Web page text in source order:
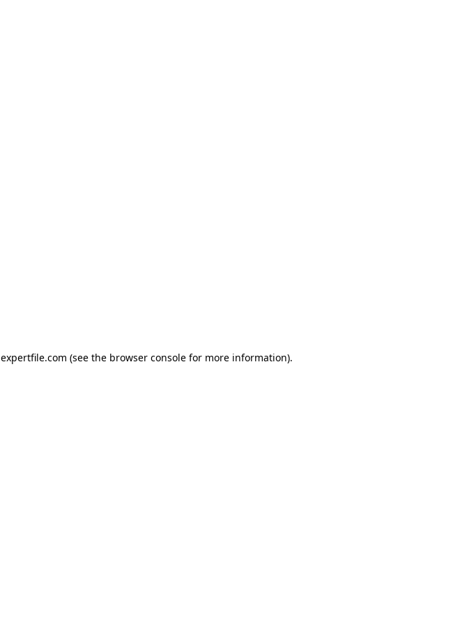
expertfile.com (see the browser console for more information).